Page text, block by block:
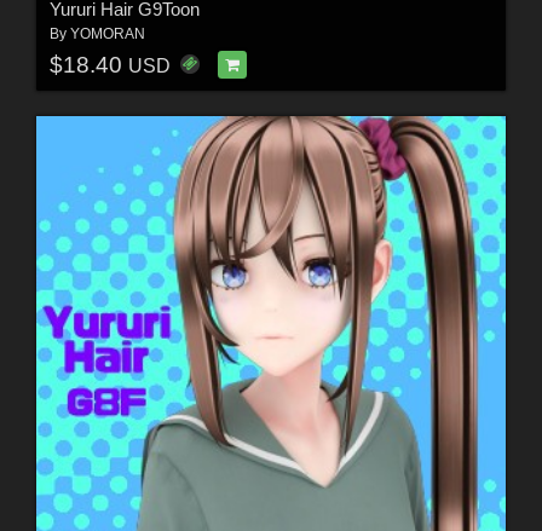
Yururi Hair G9Toon
By YOMORAN
$18.40 USD